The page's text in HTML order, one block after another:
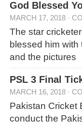
God Blessed
MARCH 17, 2018 ·
The star
blessed him
and the pictures
PSL 3 Final
MARCH 16, 2018 ·
Pakistan Cricket
conduct the